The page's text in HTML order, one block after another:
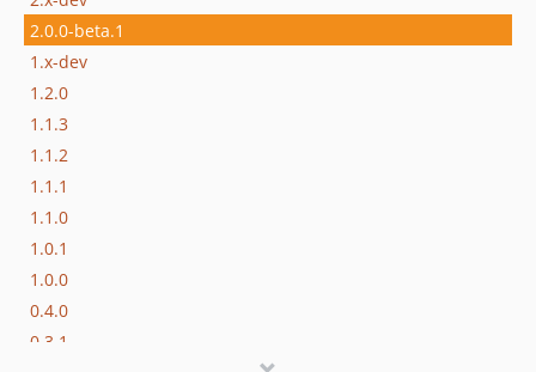
2.0.0-beta.1
1.x-dev
1.2.0
1.1.3
1.1.2
1.1.1
1.1.0
1.0.1
1.0.0
0.4.0
0.3.1